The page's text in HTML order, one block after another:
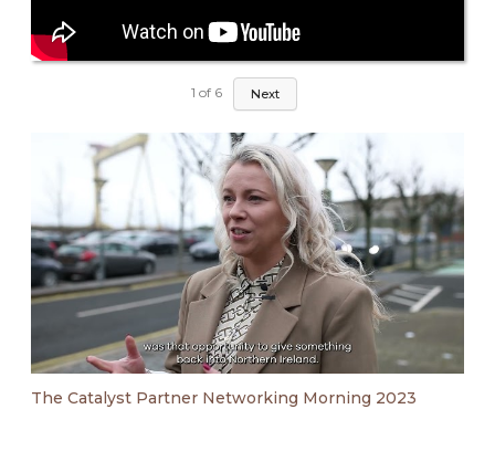
1 of 6 Next
The Catalyst Partner Networking Morning 2023